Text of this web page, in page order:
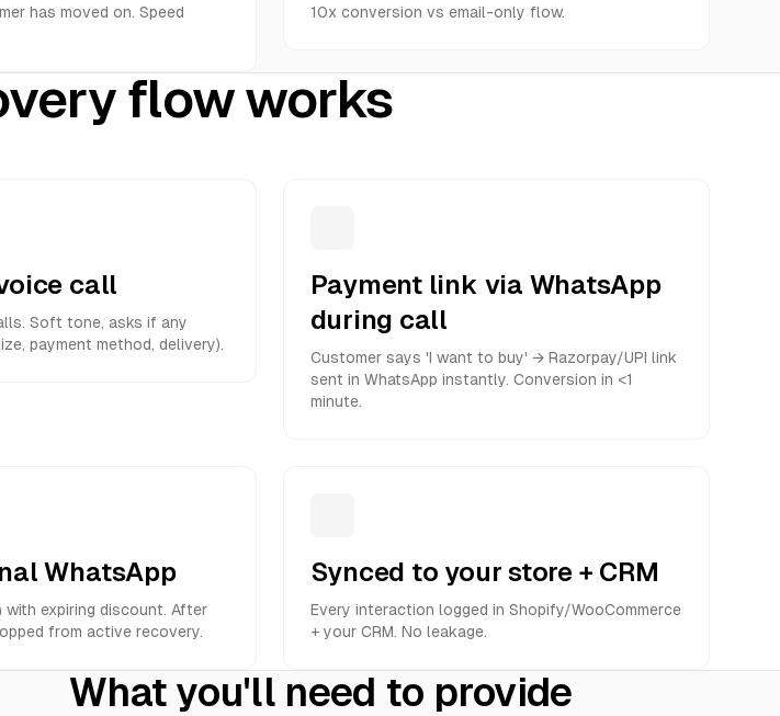
has moved on. Speed
10x conversion vs email-only flow.
flow works
call
Soft tone, asks if any
payment method, delivery).
Payment link via WhatsApp
during call
Customer says 'I want to buy' → Razorpay/UPI link
sent in WhatsApp instantly. Conversion in <1
minute.
WhatsApp
with expiring discount. After
from active recovery.
Synced to your store + CRM
Every interaction logged in Shopify/WooCommerce
+ your CRM. No leakage.
What you'll need to provide